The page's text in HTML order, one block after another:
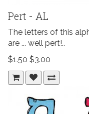
Pert - AL
The letters of this
are ... well pert!..
$1.50 $3.00